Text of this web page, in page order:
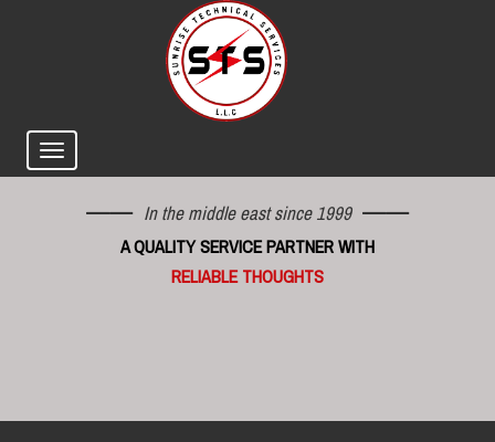
In the middle east since 1999
A QUALITY SERVICE PARTNER WITH
RELIABLE THOUGHTS